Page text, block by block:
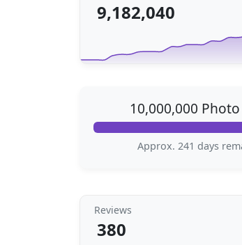
9,182,040
10,000,000
Approx. 241 days
Reviews
380